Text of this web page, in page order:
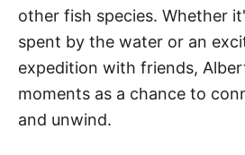
other fish species. Whether
spent by the water or an
expedition with friends,
moments as a chance to
and unwind.